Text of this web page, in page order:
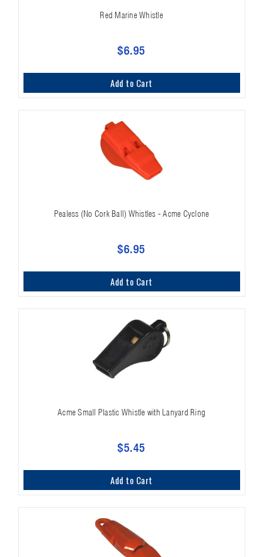
Red Marine Whistle
$6.95
Add to Cart
Pealess (No Cork Ball) Whistles - Acme Cyclone
$6.95
Add to Cart
Acme Small Plastic Whistle with Lanyard Ring
$5.45
Add to Cart